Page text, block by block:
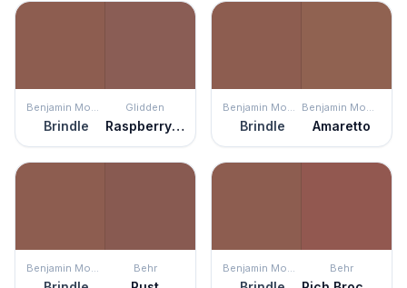
Benjamin Moore
Brindle
Glidden
Raspberry Truffle
Benjamin Moore
Brindle
Benjamin Moore
Amaretto
Benjamin Moore Behr Benjamin Moore Behr